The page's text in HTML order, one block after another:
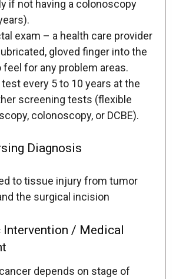
if not having a colonoscopy
exam – a health care provider
gloved finger into the
for any problem areas.
every 5 to 10 years at the
screening tests (flexible
colonoscopy, or DCBE).
Diagnosis
to tissue injury from tumor
the surgical incision
Intervention / Medical
depends on stage of